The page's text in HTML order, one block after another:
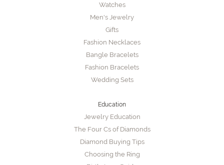
Watches
Men's Jewelry
Gifts
Fashion Necklaces
Bangle Bracelets
Fashion Bracelets
Wedding Sets
Education
Jewelry Education
The Four Cs of Diamonds
Diamond Buying Tips
Choosing the Ring